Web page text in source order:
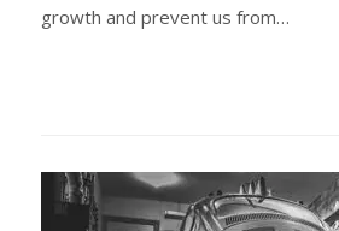
growth and prevent us from…